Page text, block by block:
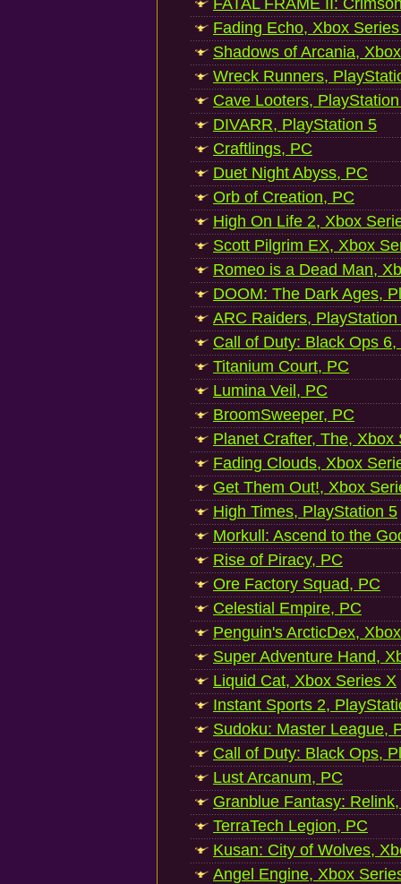
FATAL FRAME II:
Fading Echo, Xbox
Shadows of Arcania,
Wreck Runners,
Cave Looters,
DIVARR, PlayStation 5
Craftlings, PC
Duet Night Abyss, PC
Orb of Creation, PC
High On Life 2, Xbox
Scott Pilgrim EX, Xbox
Romeo is a Dead Man,
DOOM: The Dark Ages,
ARC Raiders, PlayStation
Call of Duty: Black Ops
Titanium Court, PC
Lumina Veil, PC
BroomSweeper, PC
Planet Crafter, The, Xbox
Fading Clouds, Xbox
Get Them Out!, Xbox
High Times, PlayStation 5
Morkull: Ascend to the
Rise of Piracy, PC
Ore Factory Squad, PC
Celestial Empire, PC
Penguin's ArcticDex,
Super Adventure Hand,
Liquid Cat, Xbox Series X
Instant Sports 2,
Sudoku: Master League,
Call of Duty: Black Ops,
Lust Arcanum, PC
Granblue Fantasy:
TerraTech Legion, PC
Kusan: City of Wolves,
Angel Engine, Xbox